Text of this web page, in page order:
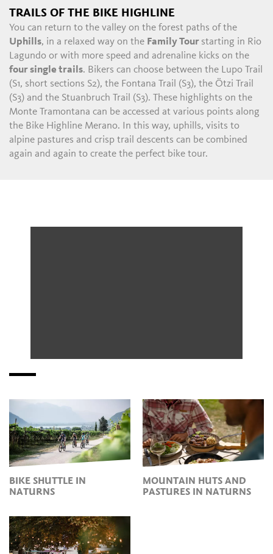
TRAILS OF THE BIKE HIGHLINE
You can return to the valley on the forest paths of the
Uphills, in a relaxed way on the Family Tour starting in Rio
Lagundo or with more speed and adrenaline kicks on the
four single trails. Bikers can choose between the Lupo Trail
(S1, short sections S2), the Fontana Trail (S3), the Ötzi Trail
(S3) and the Stuanbruch Trail (S3). These highlights on the
Monte Tramontana can be accessed at various points along
the Bike Highline Merano. In this way, uphills, visits to
alpine pastures and crisp trail descents can be combined
again and again to create the perfect bike tour.
BIKE SHUTTLE IN
NATURNS
MOUNTAIN HUTS AND
PASTURES IN NATURNS